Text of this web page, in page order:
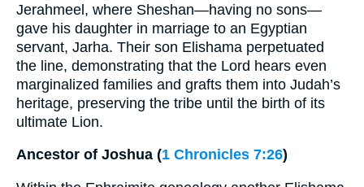
Jerahmeel, where Sheshan—having no sons—
gave his daughter in marriage to an Egyptian
servant, Jarha. Their son Elishama perpetuated
the line, demonstrating that the Lord hears even
marginalized families and grafts them into Judah’s
heritage, preserving the tribe until the birth of its
ultimate Lion.
Ancestor of Joshua (1 Chronicles 7:26)